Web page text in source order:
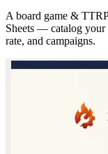
A board game &
Sheets — catalog your
rate, and campaigns.